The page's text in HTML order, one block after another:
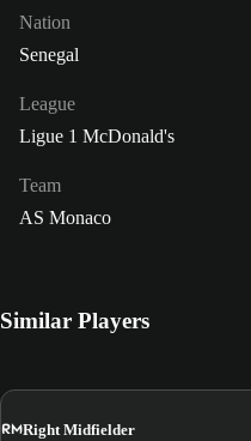
Nation
Senegal
League
Ligue 1 McDonald's
Team
AS Monaco
Similar Players
RMRight Midfielder